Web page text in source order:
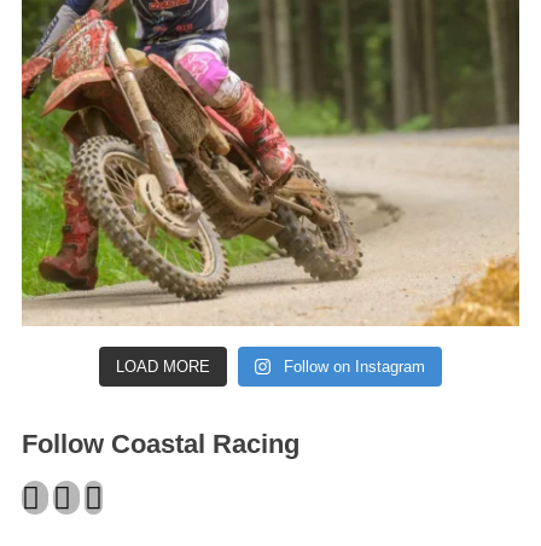
LOAD MORE Follow on Instagram
Follow Coastal Racing
Facebook
Twitter
Instagram